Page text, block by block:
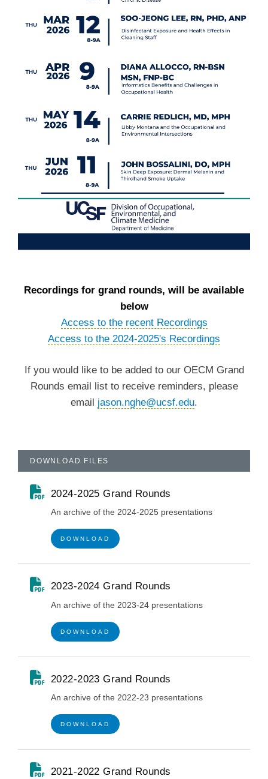
Recordings for grand rounds, will be available
below
Access to the recent Recordings
Access to the 2024-2025's Recordings
If you would like to be added to our OECM Grand
Rounds email list to receive reminders, please
email jason.nghe@ucsf.edu.
DOWNLOAD FILES
2024-2025 Grand Rounds
An archive of the 2024-2025 presentations
DOWNLOAD
2023-2024 Grand Rounds
An archive of the 2023-24 presentations
DOWNLOAD
2022-2023 Grand Rounds
An archive of the 2022-23 presentations
DOWNLOAD
2021-2022 Grand Rounds